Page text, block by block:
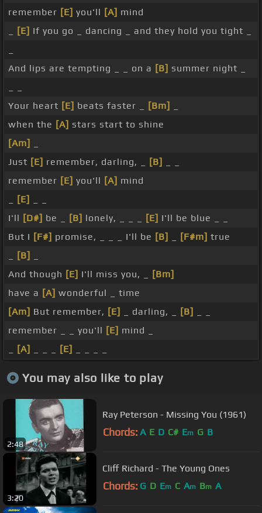
remember [E] you'll [A] mind
[E] If you go _ dancing _ and they hold you tight _
And lips are tempting _ _ on a [B] summer night _
Your heart [E] beats faster _ [Bm]
when the [A] stars start to shine
[Am]
Just [E] remember, darling, _ [B]
remember [E] you'll [A] mind
[E]
I'll [D#] be _ [B] lonely, _ _ _ [E] I'll be blue _ _
But I [F#] promise, _ _ _ I'll be [B] [F#m] true
[B]
And though [E] I'll miss you, _
[Bm]
have a [A] wonderful _ time
[Am] But remember, [E] _ darling, _ [B]
remember _ _ you'll [E] mind _
[A] [E]
You may also like to play
2:48
Ray Peterson - Missing You (1961)
Chords: A E D C# Em G B
3:20
Cliff Richard - The Young Ones
Chords: G D Em C Am Bm A